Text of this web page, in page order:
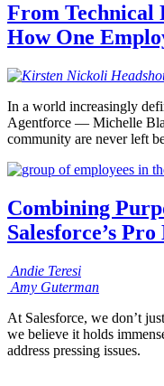
From Technical
How One
In a world increasingly
Agentforce — Michelle
community are never left
Combining
Salesforce’s
Andie Teresi
Amy Guterman
At Salesforce, we don’t
we believe it holds
address pressing issues.